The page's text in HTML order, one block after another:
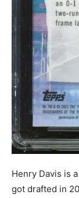
Henry Davis is
got drafted in